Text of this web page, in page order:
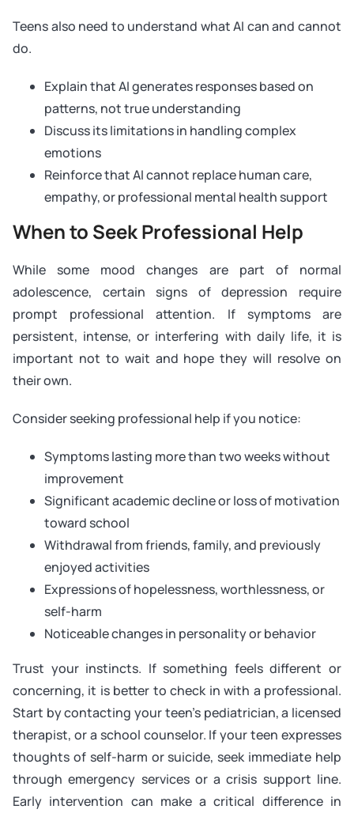
Teens also need to understand what AI can and cannot
do.
Explain that AI generates responses based on
patterns, not true understanding
Discuss its limitations in handling complex
emotions
Reinforce that AI cannot replace human care,
empathy, or professional mental health support
When to Seek Professional Help
While some mood changes are part of normal
adolescence, certain signs of depression require
prompt professional attention. If symptoms are
persistent, intense, or interfering with daily life, it is
important not to wait and hope they will resolve on
their own.
Consider seeking professional help if you notice:
Symptoms lasting more than two weeks without
improvement
Significant academic decline or loss of motivation
toward school
Withdrawal from friends, family, and previously
enjoyed activities
Expressions of hopelessness, worthlessness, or
self-harm
Noticeable changes in personality or behavior
Trust your instincts. If something feels different or
concerning, it is better to check in with a professional.
Start by contacting your teen’s pediatrician, a licensed
therapist, or a school counselor. If your teen expresses
thoughts of self-harm or suicide, seek immediate help
through emergency services or a crisis support line.
Early intervention can make a critical difference in